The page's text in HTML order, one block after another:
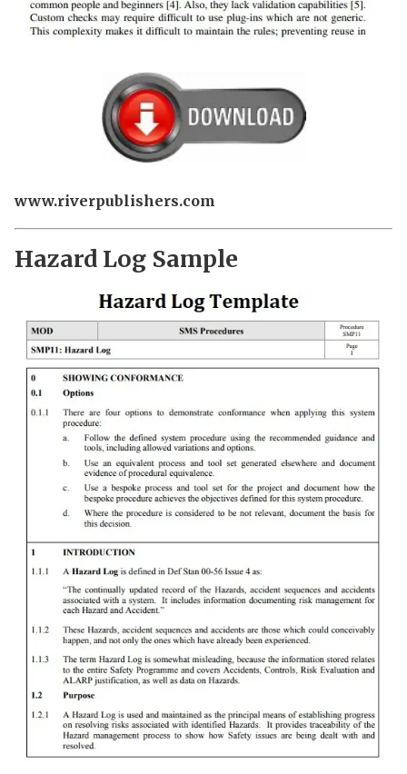
www.riverpublishers.com
Hazard Log Sample